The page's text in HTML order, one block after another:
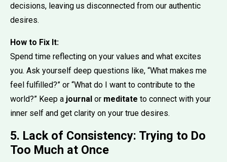
decisions, leaving us disconnected from our authentic
desires.
How to Fix It:
Spend time reflecting on your values and what excites
you. Ask yourself deep questions like, “What makes me
feel fulfilled?” or “What do I want to contribute to the
world?” Keep a journal or meditate to connect with your
inner self and get clarity on your true desires.
5. Lack of Consistency: Trying to Do
Too Much at Once